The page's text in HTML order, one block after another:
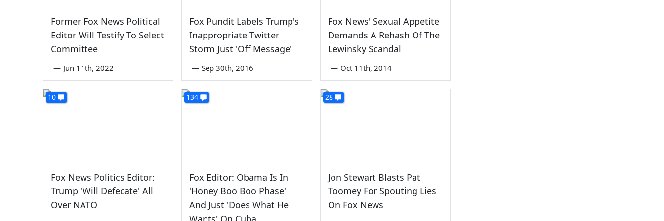
Former Fox News Political
Editor Will Testify To Select
Committee
— Jun 11th, 2022
Fox Pundit Labels Trump's
Inappropriate Twitter
Storm Just 'Off Message'
— Sep 30th, 2016
Fox News' Sexual Appetite
Demands A Rehash Of The
Lewinsky Scandal
— Oct 11th, 2014
10
Fox News Politics Editor:
Trump 'Will Defecate' All
Over NATO
134
Fox Editor: Obama Is In
'Honey Boo Boo Phase'
And Just 'Does What He
Wants' On Cuba
28
Jon Stewart Blasts Pat
Toomey For Spouting Lies
On Fox News